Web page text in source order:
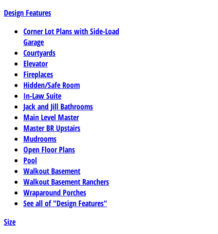
Design Features
Corner Lot Plans with Side-Load
Garage
Courtyards
Elevator
Fireplaces
Hidden/Safe Room
In-Law Suite
Jack and Jill Bathrooms
Main Level Master
Master BR Upstairs
Mudrooms
Open Floor Plans
Pool
Walkout Basement
Walkout Basement Ranchers
Wraparound Porches
See all of "Design Features"
Size